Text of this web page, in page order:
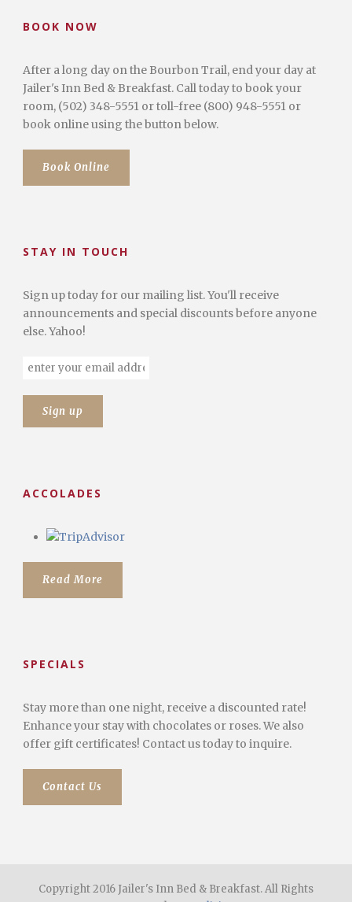
BOOK NOW
After a long day on the Bourbon Trail, end your day at
Jailer's Inn Bed & Breakfast. Call today to book your
room, (502) 348-5551 or toll-free (800) 948-5551 or
book online using the button below.
Book Online
STAY IN TOUCH
Sign up today for our mailing list. You'll receive
announcements and special discounts before anyone
else. Yahoo!
ACCOLADES
Read More
SPECIALS
Stay more than one night, receive a discounted rate!
Enhance your stay with chocolates or roses. We also
offer gift certificates! Contact us today to inquire.
Contact Us
Copyright 2016 Jailer's Inn Bed & Breakfast. All Rights